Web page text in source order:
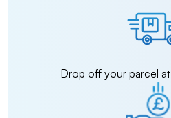
Drop off your parcel